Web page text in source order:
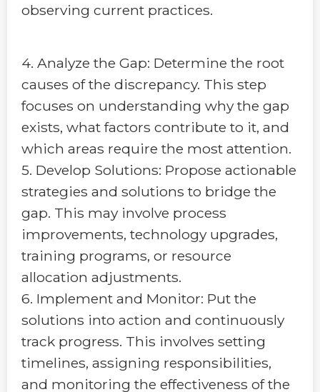
observing current practices.
4. Analyze the Gap: Determine the root
causes of the discrepancy. This step
focuses on understanding why the gap
exists, what factors contribute to it, and
which areas require the most attention.
5. Develop Solutions: Propose actionable
strategies and solutions to bridge the
gap. This may involve process
improvements, technology upgrades,
training programs, or resource
allocation adjustments.
6. Implement and Monitor: Put the
solutions into action and continuously
track progress. This involves setting
timelines, assigning responsibilities,
and monitoring the effectiveness of the